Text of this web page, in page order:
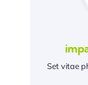
Set vitae